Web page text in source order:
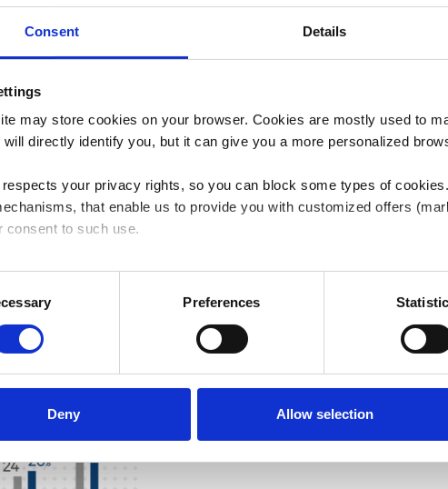
Consent Details
may store cookies on your browser. Cookies are mostly used to
will directly identify you, but it can give you a more personalized
your privacy rights, so you can block some types of
that enable us to provide you with customized offers
consent to such use.
“Allow selection” or "Allow all", only the cookies you selected will be
here at any time by going to
Cookies Settings . For more
Preferences
Deny Allow selection
AV block episode
of AV block episodes at night
versus
INFOGRAPHIC